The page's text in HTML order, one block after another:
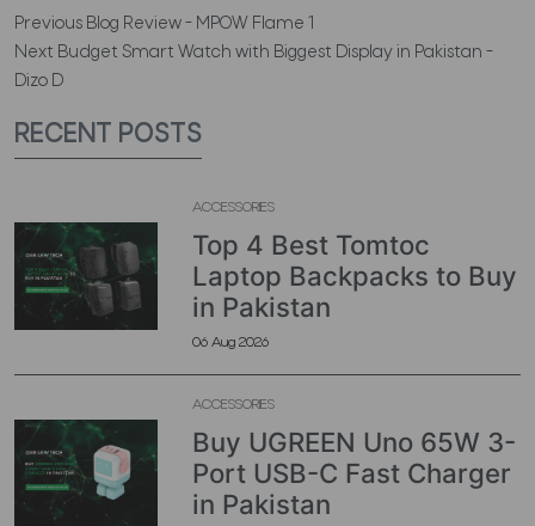
Previous Blog Review - MPOW Flame 1
Next Budget Smart Watch with Biggest Display in Pakistan -
Dizo D
RECENT POSTS
ACCESSORIES
Top 4 Best Tomtoc
Laptop Backpacks to Buy
in Pakistan
06 Aug 2026
ACCESSORIES
Buy UGREEN Uno 65W 3-
Port USB-C Fast Charger
in Pakistan